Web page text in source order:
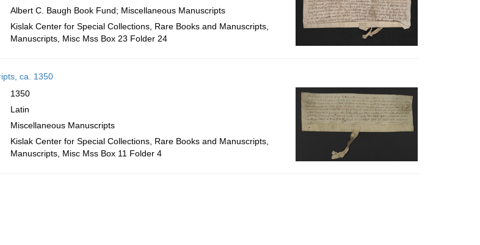
Albert C. Baugh Book Fund; Miscellaneous Manuscripts
Kislak Center for Special Collections, Rare Books and Manuscripts,
Manuscripts, Misc Mss Box 23 Folder 24
ca. 1350
1350
Latin
Miscellaneous Manuscripts
Kislak Center for Special Collections, Rare Books and Manuscripts,
Manuscripts, Misc Mss Box 11 Folder 4